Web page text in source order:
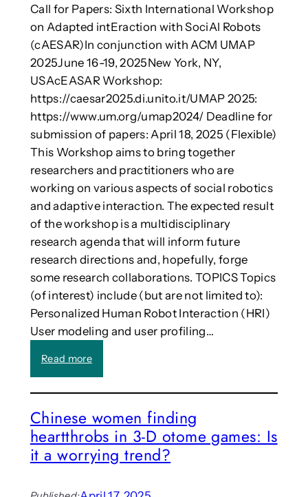
m
e
d
i
a
l
t
y
p
p
e
t
e
n
d
g
A
I
i
s
n
t
e
l
l
i
g
e
h
e
r
e
s
Call for Papers: Sixth International Workshop
on Adapted intEraction with SociAl Robots
(cAESAR)In conjunction with ACM UMAP
2025June 16-19, 2025New York, NY,
USAcEASAR Workshop:
https://caesar2025.di.unito.it/UMAP 2025:
https://www.um.org/umap2024/ Deadline for
submission of papers: April 18, 2025 (Flexible)
This Workshop aims to bring together
researchers and practitioners who are
working on various aspects of social robotics
and adaptive interaction. The expected result
of the workshop is a multidisciplinary
research agenda that will inform future
research directions and, hopefully, forge
some research collaborations. TOPICS Topics
(of interest) include (but are not limited to):
Personalized Human Robot Interaction (HRI)
User modeling and user profiling…
Read more:
l
:
S
i
t
Chinese women finding
heartthrobs in 3-D otome games: Is
it a worrying trend?